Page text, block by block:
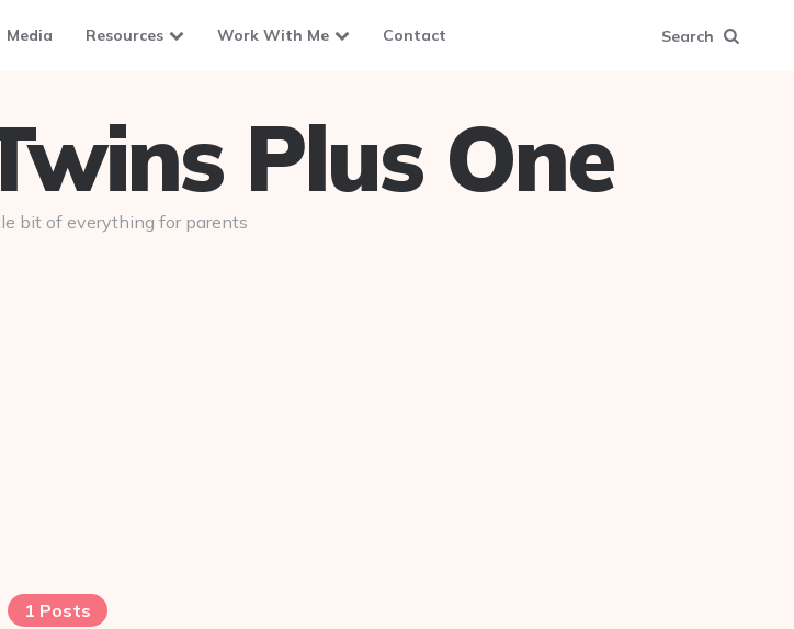
Media Resources Work With Me Contact Search
Plus One
bit of everything for parents
1 Posts